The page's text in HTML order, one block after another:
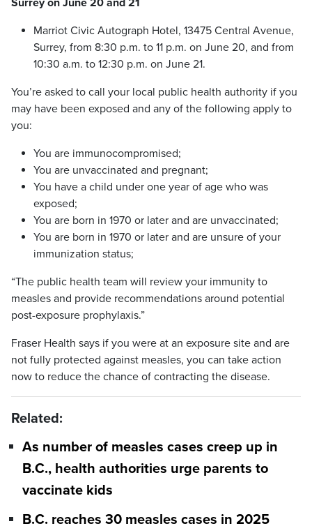
Surrey on June 20 and 21
Marriot Civic Autograph Hotel, 13475 Central Avenue,
Surrey, from 8:30 p.m. to 11 p.m. on June 20, and from
10:30 a.m. to 12:30 p.m. on June 21.
You’re asked to call your local public health authority if you
may have been exposed and any of the following apply to
you:
You are immunocompromised;
You are unvaccinated and pregnant;
You have a child under one year of age who was
exposed;
You are born in 1970 or later and are unvaccinated;
You are born in 1970 or later and are unsure of your
immunization status;
“The public health team will review your immunity to
measles and provide recommendations around potential
post-exposure prophylaxis.”
Fraser Health says if you were at an exposure site and are
not fully protected against measles, you can take action
now to reduce the chance of contracting the disease.
Related:
As number of measles cases creep up in
B.C., health authorities urge parents to
vaccinate kids
B.C. reaches 30 measles cases in 2025